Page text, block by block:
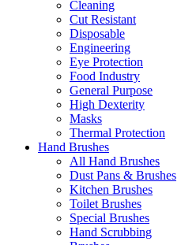
Cleaning
Cut Resistant
Disposable
Engineering
Eye Protection
Food Industry
General Purpose
High Dexterity
Masks
Thermal Protection
Hand Brushes
All Hand Brushes
Dust Pans & Brushes
Kitchen Brushes
Toilet Brushes
Special Brushes
Hand Scrubbing